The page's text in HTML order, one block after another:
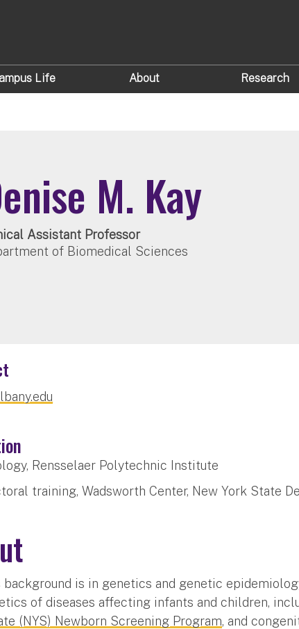
Life About Research
M. Kay
Assistant Professor
of Biomedical Sciences
Rensselaer Polytechnic Institute
training, Wadsworth Center, New York State
background is in genetics and genetic
of diseases affecting infants and children,
(NYS) Newborn Screening Program, and